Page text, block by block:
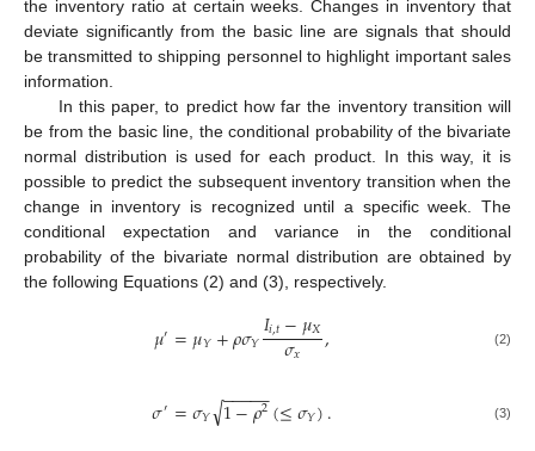
the inventory ratio at certain weeks. Changes in inventory that
deviate significantly from the basic line are signals that should
be transmitted to shipping personnel to highlight important sales
information.
In this paper, to predict how far the inventory transition will
be from the basic line, the conditional probability of the bivariate
normal distribution is used for each product. In this way, it is
possible to predict the subsequent inventory transition when the
change in inventory is recognized until a specific week. The
conditional expectation and variance in the conditional
probability of the bivariate normal distribution are obtained by
the following Equations (2) and (3), respectively.
𝜇′=𝜇𝑌+𝜌𝜎𝑌𝐼𝑖,𝑡−𝜇𝑋
𝜎𝑥 , (2)
𝜎′=𝜎𝑌 1−𝜌2
− −
−−−
√ (≤𝜎𝑌). (3)